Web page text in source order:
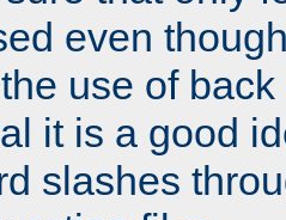
even
use of
it is a good
slashes